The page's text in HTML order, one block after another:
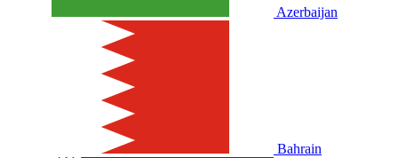
Azerbaijan
Bahrain